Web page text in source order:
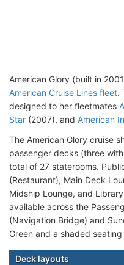
American Glory (built in
American Cruise Lines fleet.
designed to her fleetmates
Star (2007), and American
The American Glory cruise
passenger decks (three
total of 27 staterooms.
(Restaurant), Main Deck
Midship Lounge, and
available across the
(Navigation Bridge) and
Green and a shaded
Deck layouts